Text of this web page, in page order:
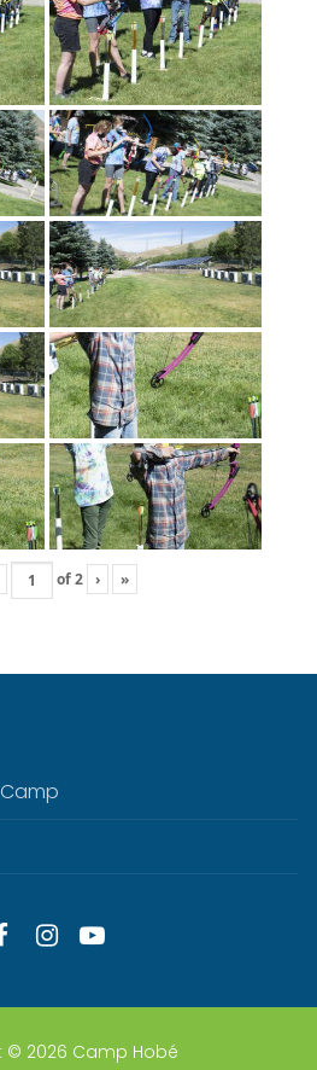
of2 › »
© 2026 Camp Hobé